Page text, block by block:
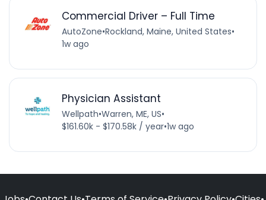
Commercial Driver – Full Time
AutoZone•Rockland, Maine, United States•
1w ago
Physician Assistant
Wellpath•Warren, ME, US•
$161.60k - $170.58k / year•1w ago